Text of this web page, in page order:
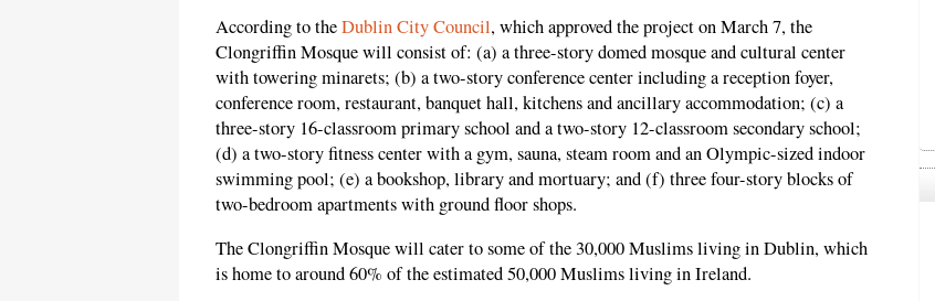
According to theDublin City Council, which approved the project on March 7, the
Clongriffin Mosque will consist of: (a) a three-story domed mosque and cultural center
with towering minarets; (b) a two-story conference center including a reception foyer,
conference room, restaurant, banquet hall, kitchens and ancillary accommodation; (c) a
three-story 16-classroom primary school and a two-story 12-classroom secondary school;
(d) a two-story fitness center with a gym, sauna, steam room and an Olympic-sized indoor
swimming pool; (e) a bookshop, library and mortuary; and (f) three four-story blocks of
two-bedroom apartments with ground floor shops.
The Clongriffin Mosque will cater to some of the 30,000 Muslims living in Dublin, which
is home to around 60% of the estimated 50,000 Muslims living in Ireland.